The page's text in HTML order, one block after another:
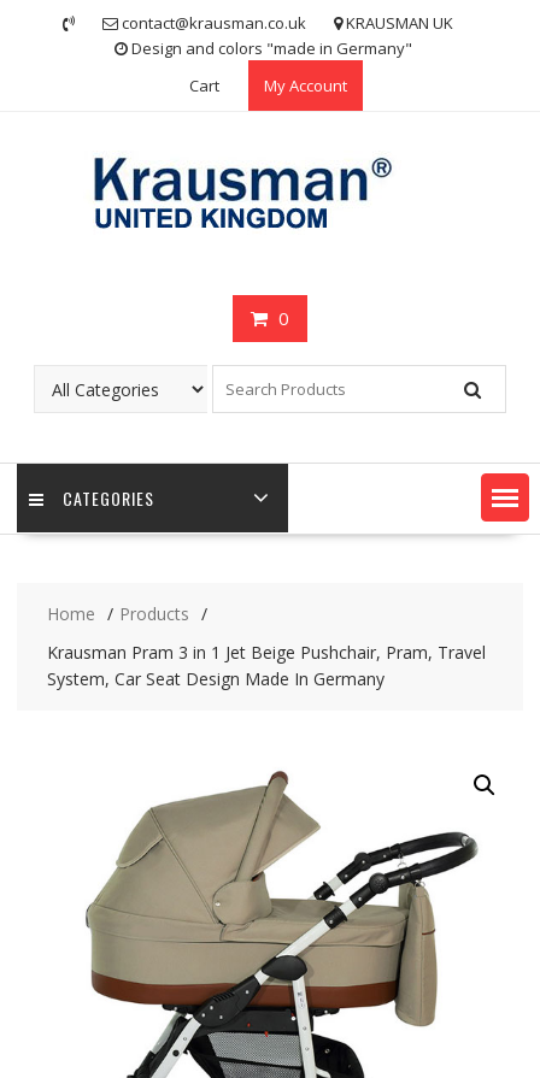
contact@krausman.co.uk
KRAUSMAN UK
Design and colors "made in Germany"
Cart
My Account
0
CATEGORIES
Home
Products
Krausman Pram 3 in 1 Jet Beige Pushchair, Pram, Travel
System, Car Seat Design Made In Germany